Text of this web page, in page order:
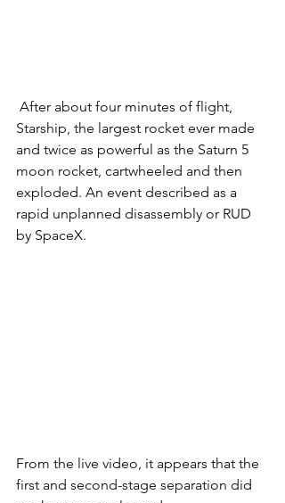
Starship, the largest rocket ever made
and twice as powerful as the Saturn 5
moon rocket, cartwheeled and then
exploded. An event described as a
rapid unplanned disassembly or RUD
by SpaceX.
From the live video, it appears that the
first and second-stage separation did